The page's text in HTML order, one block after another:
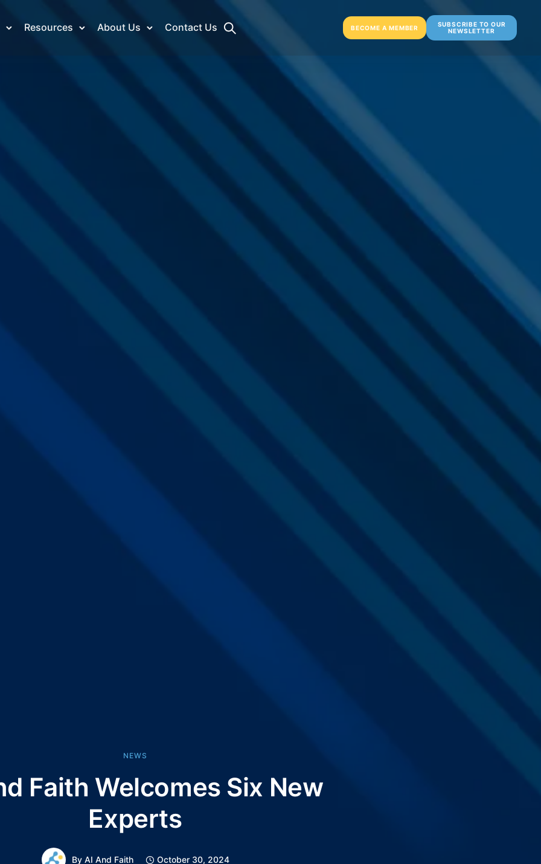
Resources About Us Contact Us BECOME A MEMBER
SUBSCRIBE TO OUR
NEWSLETTER
NEWS
Faith Welcomes Six New
Experts
By AI And Faith October 30, 2024